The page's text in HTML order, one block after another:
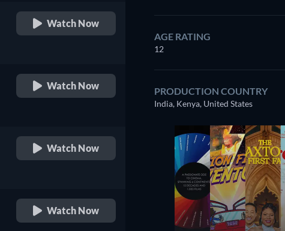
Watch Now
Watch Now
Watch Now
Watch Now
AGE RATING
12
PRODUCTION COUNTRY
India, Kenya, United States